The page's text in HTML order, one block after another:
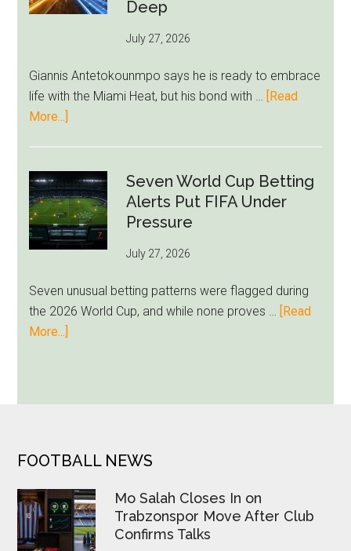
Bid
West
Block
Brentford
Deep
July 27, 2026
Giannis Antetokounmpo says he is ready to embrace
life with the Miami Heat, but his bond with …
[Read
More...]
Miami
Still
Feels
Unfamiliar
Loyalty
Runs
Deep
Seven World Cup Betting
Alerts Put FIFA Under
Pressure
July 27, 2026
Seven unusual betting patterns were flagged during
the 2026 World Cup, and while none proves …
[Read
More...]
Put
Under
Pressure
FOOTER
FOOTBALL NEWS
Mo Salah Closes In on
Trabzonspor Move After Club
Confirms Talks